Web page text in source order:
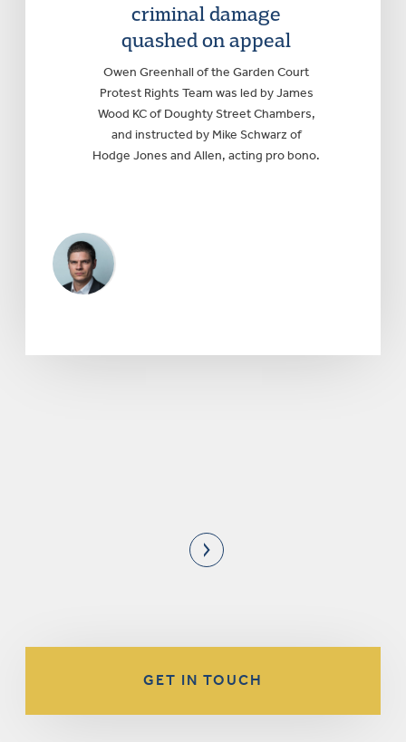
criminal damage
quashed on appeal
Owen Greenhall of the Garden Court
Protest Rights Team was led by James
Wood KC of Doughty Street Chambers,
and instructed by Mike Schwarz of
Hodge Jones and Allen, acting pro bono.
GET IN TOUCH